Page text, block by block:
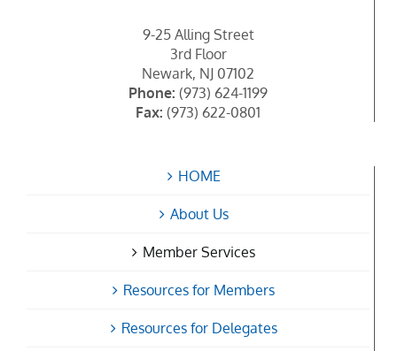
9-25 Alling Street
3rd Floor
Newark, NJ 07102
Phone: (973) 624-1199
Fax: (973) 622-0801
HOME
About Us
Member Services
Resources for Members
Resources for Delegates